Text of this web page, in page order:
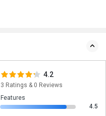
4.2
3 Ratings & 0 Reviews
Features
4.5